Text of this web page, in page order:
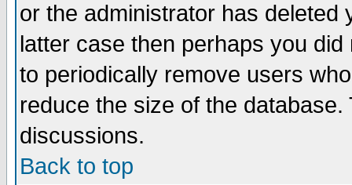
or the administrator has
latter case then perhaps you
to periodically remove users
reduce the size of the
discussions.
Back to top